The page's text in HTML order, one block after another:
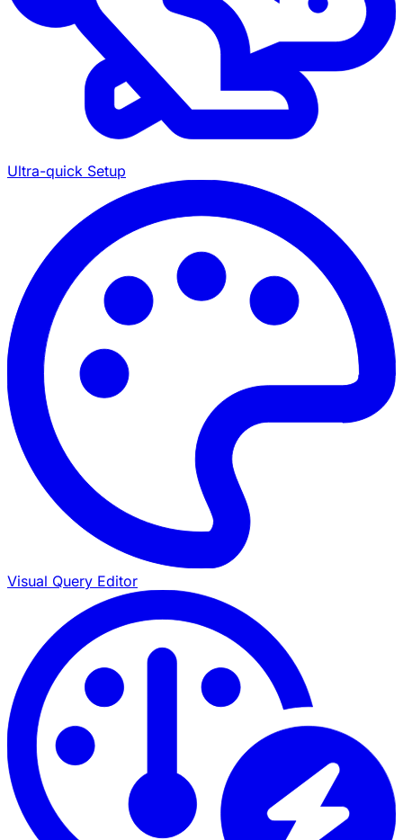
Ultra-quick Setup
Visual Query Editor